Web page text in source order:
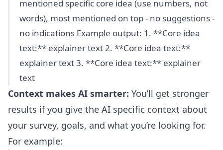
mentioned specific core idea (use numbers, not
words), most mentioned on top - no suggestions -
no indications Example output: 1. **Core idea
text:** explainer text 2. **Core idea text:**
explainer text 3. **Core idea text:** explainer
text
Context makes AI smarter: You’ll get stronger
results if you give the AI specific context about
your survey, goals, and what you’re looking for.
For example: